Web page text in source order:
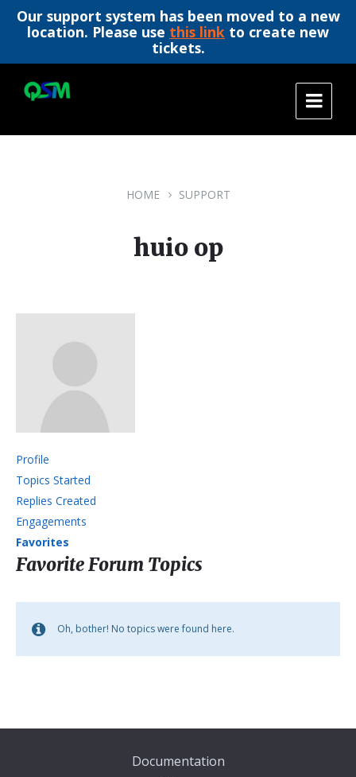
Our support system has been moved to a new
location. Please use this link to create new
tickets.
content
main
footer
HOME SUPPORT
huio op
Profile
Topics Started
Replies Created
Engagements
Favorites
Favorite Forum Topics
Oh, bother! No topics were found here.
Documentation